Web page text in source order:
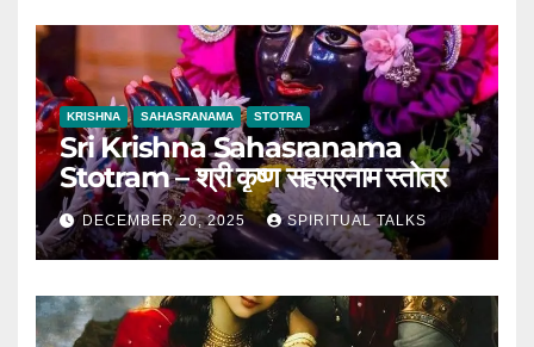
KRISHNA SAHASRANAMA STOTRA
Sri Krishna Sahasranama
Stotram – श्री कृष्ण सहस्रनाम स्तोत्र
DECEMBER 20, 2025 SPIRITUAL TALKS